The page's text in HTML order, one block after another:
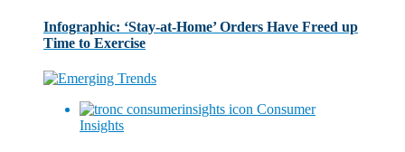
Infographic: ‘Stay-at-Home’ Orders Have Freed up
Time to Exercise
Consumer
Insights